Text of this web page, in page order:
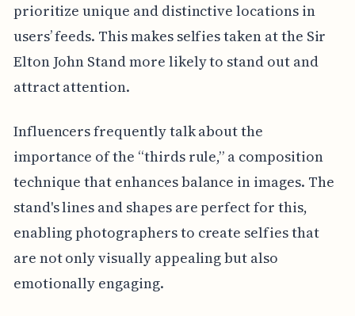
prioritize unique and distinctive locations in
users’ feeds. This makes selfies taken at the Sir
Elton John Stand more likely to stand out and
attract attention.
Influencers frequently talk about the
importance of the “thirds rule,” a composition
technique that enhances balance in images. The
stand's lines and shapes are perfect for this,
enabling photographers to create selfies that
are not only visually appealing but also
emotionally engaging.